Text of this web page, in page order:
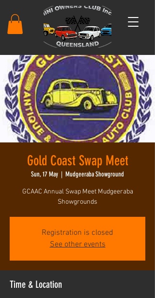
Gold Coast Swap Meet
Sun, 17 May
  |
Mudgeeraba Showground
GCAAC Annual Swap Meet Mudgeeraba
Showgrounds
Registration is closed
See other events
Time & Location